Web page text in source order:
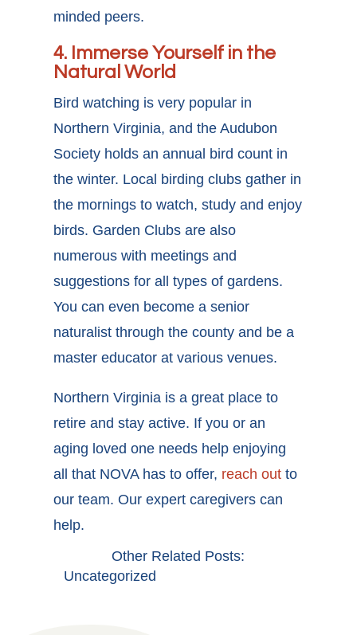
minded peers.
4. Immerse Yourself in the
Natural World
Bird watching is very popular in
Northern Virginia, and the Audubon
Society holds an annual bird count in
the winter. Local birding clubs gather in
the mornings to watch, study and enjoy
birds. Garden Clubs are also
numerous with meetings and
suggestions for all types of gardens.
You can even become a senior
naturalist through the county and be a
master educator at various venues.
Northern Virginia is a great place to
retire and stay active. If you or an
aging loved one needs help enjoying
all that NOVA has to offer, reach out to
our team. Our expert caregivers can
help.
Other Related Posts:
Uncategorized